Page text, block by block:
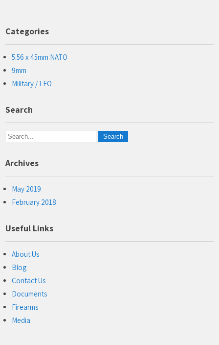
Categories
5.56 x 45mm NATO
9mm
Military / LEO
Search
Archives
May 2019
February 2018
Useful Links
About Us
Blog
Contact Us
Documents
Firearms
Media